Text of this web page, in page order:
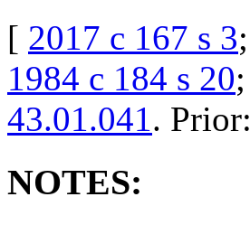
[ 2017 c 167 s 3;
1984 c 184 s 20;
43.01.041. Prior:
NOTES: